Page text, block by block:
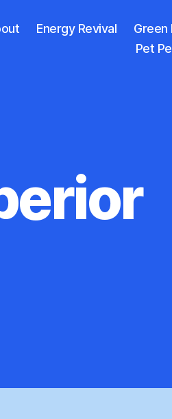
Energy Revival
Green
Pet